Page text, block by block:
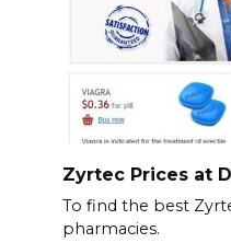
Zyrtec Prices at
To find the best
pharmacies.